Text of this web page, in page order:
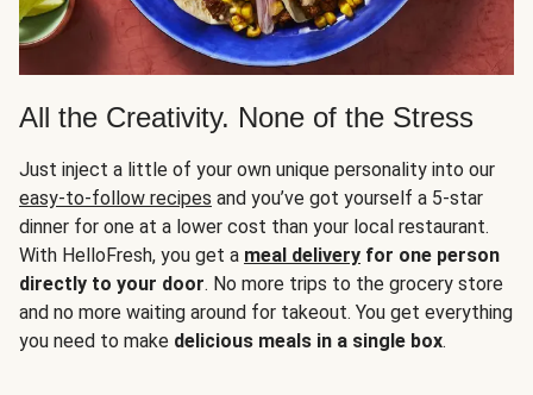
All the Creativity. None of the Stress
Just inject a little of your own unique personality into our
easy-to-follow recipes and you’ve got yourself a 5-star
dinner for one at a lower cost than your local restaurant.
With HelloFresh, you get a meal delivery for one person
directly to your door. No more trips to the grocery store
and no more waiting around for takeout. You get everything
you need to make delicious meals in a single box.